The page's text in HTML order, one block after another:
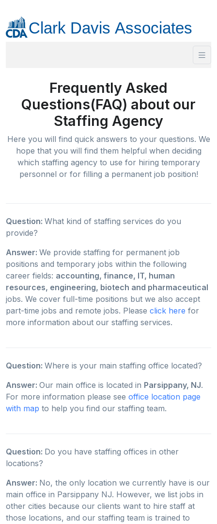
Frequently Asked
Questions(FAQ) about our
Staffing Agency
Here you will find quick answers to your questions. We
hope that you will find them helpful when deciding
which staffing agency to use for hiring temporary
personnel or for filling a permanent job position!
Question: What kind of staffing services do you
provide?
Answer: We provide staffing for permanent job
positions and temporary jobs within the following
career fields: accounting, finance, IT, human
resources, engineering, biotech and pharmaceutical
jobs. We cover full-time positions but we also accept
part-time jobs and remote jobs. Please click here for
more information about our staffing services.
Question: Where is your main staffing office located?
Answer: Our main office is located in Parsippany, NJ.
For more information please see office location page
with map to help you find our staffing team.
Question: Do you have staffing offices in other
locations?
Answer: No, the only location we currently have is our
main office in Parsippany NJ. However, we list jobs in
other cities because our clients want to hire staff at
those locations, and our staffing team is trained to